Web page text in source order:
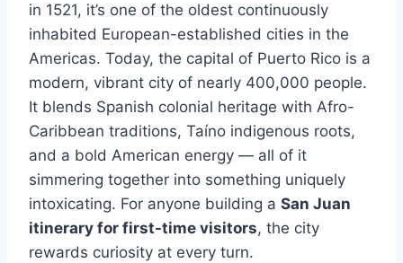
in 1521, it’s one of the oldest continuously
inhabited European-established cities in the
Americas. Today, the capital of Puerto Rico is a
modern, vibrant city of nearly 400,000 people.
It blends Spanish colonial heritage with Afro-
Caribbean traditions, Taíno indigenous roots,
and a bold American energy — all of it
simmering together into something uniquely
intoxicating. For anyone building a San Juan
itinerary for first-time visitors, the city
rewards curiosity at every turn.